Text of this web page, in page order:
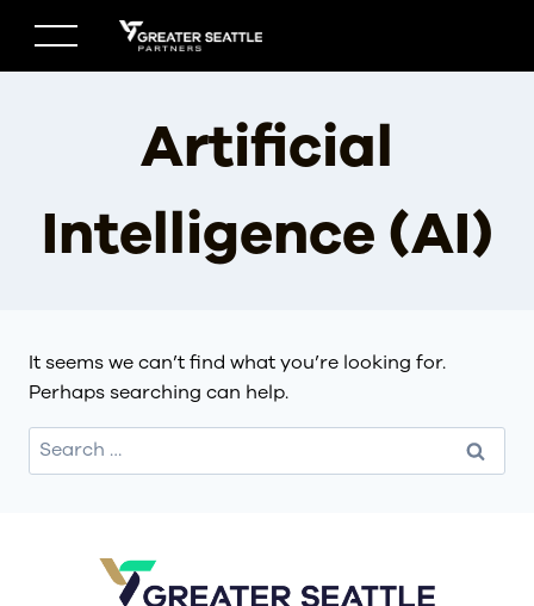
content
Artificial
Intelligence (AI)
It seems we can’t find what you’re looking for.
Perhaps searching can help.
Search
for: